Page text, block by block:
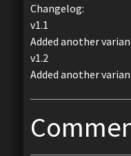
Changelog:
v1.1
Added another
v1.2
Added another